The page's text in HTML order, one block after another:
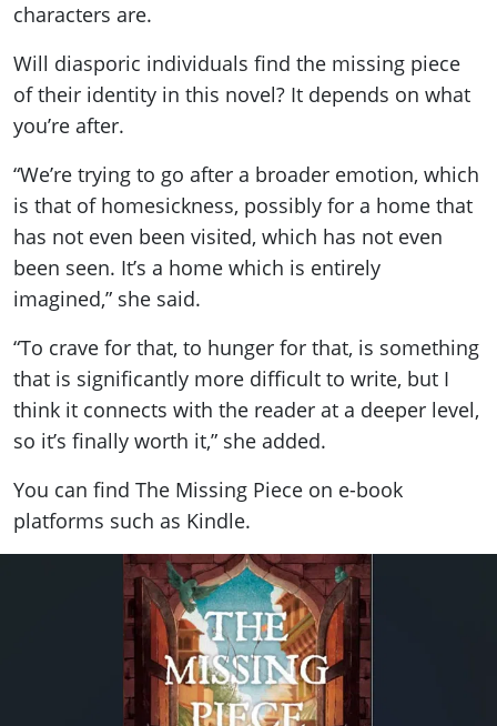
characters are.
Will diasporic individuals find the missing piece
of their identity in this novel? It depends on what
you’re after.
“We’re trying to go after a broader emotion, which
is that of homesickness, possibly for a home that
has not even been visited, which has not even
been seen. It’s a home which is entirely
imagined,” she said.
“To crave for that, to hunger for that, is something
that is significantly more difficult to write, but I
think it connects with the reader at a deeper level,
so it’s finally worth it,” she added.
You can find The Missing Piece on e-book
platforms such as Kindle.